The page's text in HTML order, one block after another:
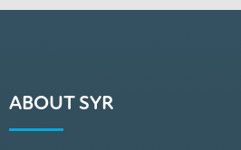
ABOUT SYR